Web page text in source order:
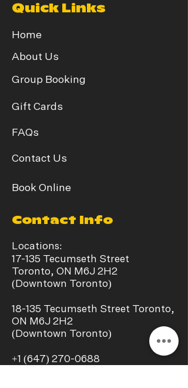
Quick Links
Home
About Us
Group Booking
Gift Cards
FAQs
Contact Us
Book Online
Contact Info
Locations:
17-135 Tecumseth Street
Toronto, ON M6J 2H2
(Downtown Toronto)
​18-135 Tecumseth Street Toronto,
ON M6J 2H2
(Downtown Toronto)
+1 (647) 270-0688